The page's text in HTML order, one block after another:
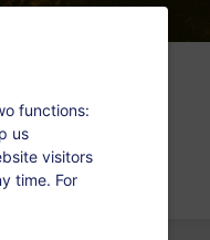
functions:
us
visitors
time. For